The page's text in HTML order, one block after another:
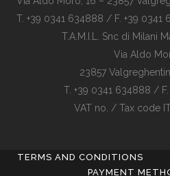
T. +39 0341 634888 / F. +39 0341
T.A.M.I.L. Snc di Milani
Via Aldo
23857
T. +39 0341 634888 / F.
VAT no. / Tax code
TERMS AND CONDITIONS
PAYMENT